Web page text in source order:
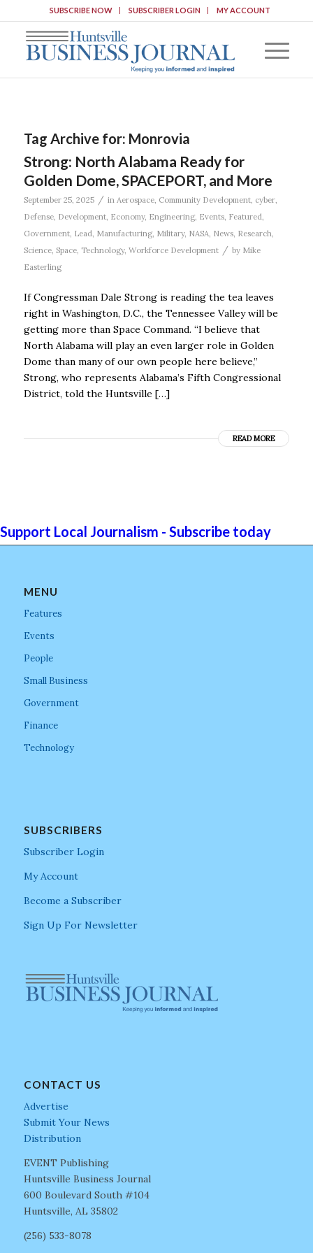
SUBSCRIBE NOW SUBSCRIBER LOGIN MY ACCOUNT
Tag Archive for: Monrovia
Strong: North Alabama Ready for
Golden Dome, SPACEPORT, and More
September 25, 2025 / in Aerospace, Community Development, cyber,
Defense, Development, Economy, Engineering, Events, Featured,
Government, Lead, Manufacturing, Military, NASA, News, Research,
Science, Space, Technology, Workforce Development / by Mike
Easterling
If Congressman Dale Strong is reading the tea leaves
right in Washington, D.C., the Tennessee Valley will be
getting more than Space Command. “I believe that
North Alabama will play an even larger role in Golden
Dome than many of our own people here believe,’’
Strong, who represents Alabama’s Fifth Congressional
District, told the Huntsville […]
READ MORE
Support Local Journalism - Subscribe today
MENU
Features
Events
People
Small Business
Government
Finance
Technology
SUBSCRIBERS
Subscriber Login
My Account
Become a Subscriber
Sign Up For Newsletter
CONTACT US
Advertise
Submit Your News
Distribution
EVENT Publishing
Huntsville Business Journal
600 Boulevard South #104
Huntsville, AL 35802
(256) 533-8078